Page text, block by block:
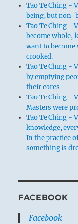
Tao Te Ching -
being, but non-
Tao Te Ching -
become whole,
want to become
crooked.
Tao Te Ching -
by emptying
their cores
Tao Te Ching -
Masters were
Tao Te Ching -
knowledge,
In the practice
something is
FACEBOOK
Facebook